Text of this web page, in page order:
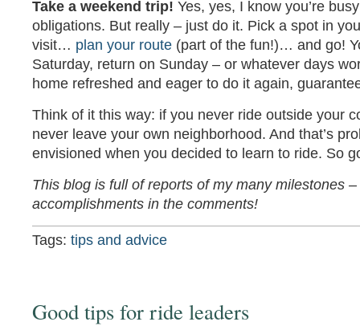
Take a weekend trip! Yes, yes, I know you’re
obligations. But really – just do it. Pick a spot in
visit… plan your route (part of the fun!)… and go!
Saturday, return on Sunday – or whatever days
home refreshed and eager to do it again,
Think of it this way: if you never ride outside your
never leave your own neighborhood. And that’s
envisioned when you decided to learn to ride. So
This blog is full of reports of my many milestones
accomplishments in the comments!
Tags: tips and advice
Good tips for ride leaders